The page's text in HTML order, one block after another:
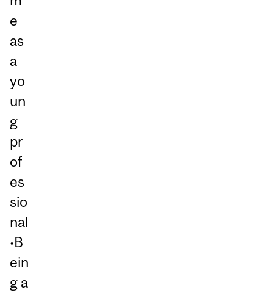
e
as
a
yo
un
g
pr
of
es
sio
nal
•B
ein
g a